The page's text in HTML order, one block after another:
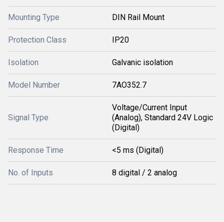
Mounting Type DIN Rail Mount
Protection Class IP20
Isolation Galvanic isolation
Model Number 7AO352.7
Signal Type
Voltage/Current Input
(Analog), Standard 24V Logic
(Digital)
Response Time <5 ms (Digital)
No. of Inputs 8 digital / 2 analog